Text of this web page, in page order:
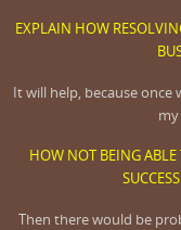
EXPLAIN HOW
It will help, because once
HOW NOT BEING ABLE
Then there would be